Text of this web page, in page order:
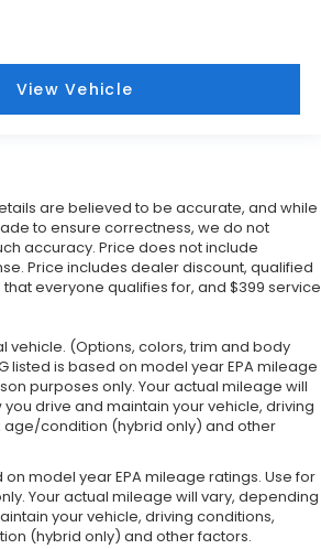
View Vehicle
are believed to be accurate, and while
to ensure correctness, we do not
accuracy. Price does not include
Price includes dealer discount, qualified
everyone qualifies for, and $399 service
vehicle. (Options, colors, trim and body
listed is based on model year EPA mileage
purposes only. Your actual mileage will
drive and maintain your vehicle, driving
condition (hybrid only) and other
on model year EPA mileage ratings. Use for
Your actual mileage will vary, depending
your vehicle, driving conditions,
(hybrid only) and other factors.